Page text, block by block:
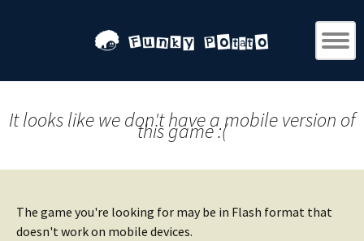
It looks like we don't have a mobile version of
this game :(
The game you're looking for may be in Flash format that
doesn't work on mobile devices.